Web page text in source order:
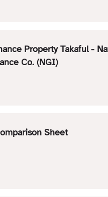
Property Takaful -
Co. (NGI)
Sheet